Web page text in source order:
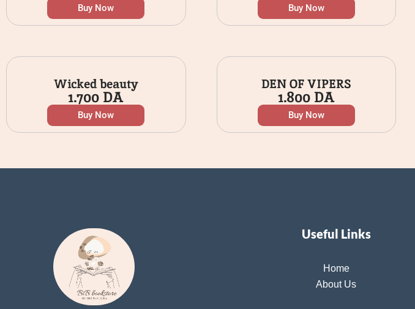
Buy Now Buy Now
Wicked beauty
1.700DA
Buy Now
DEN OF VIPERS
1.800DA
Buy Now
Useful Links
Home
About Us